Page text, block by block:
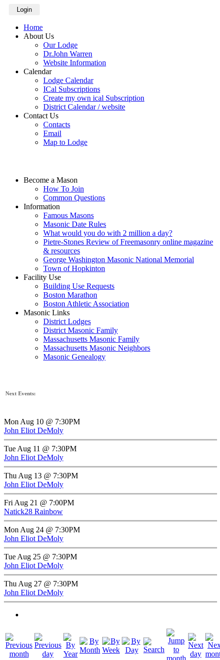
Login
Home
About Us
Our Lodge
Dr.John Warren
Website Information
Calendar
Lodge Calendar
ICal Subscriptions
Create my own ical Subscription
District Calendar / website
Contact Us
Contacts
Email
Map to Lodge
Become a Mason
How To Join
Common Questions
Information
Famous Masons
Masonic Date Rules
What would you do with 2 million a day?
Pietre-Stones Review of Freemasonry online magazine
& resources
George Washington Masonic National Memorial
Town of Hopkinton
Facility Use
Building Use Requests
Boston Marathon
Boston Athletic Association
Masonic Links
District Lodges
District Masonic Family
Massachusetts Masonic Family
Massachusetts Masonic Neighbors
Masonic Genealogy
Next Events:
Mon Aug 10 @ 7:30PM
John Eliot DeMoly
Tue Aug 11 @ 7:30PM
John Eliot DeMoly
Thu Aug 13 @ 7:30PM
John Eliot DeMoly
Fri Aug 21 @ 7:00PM
Natick28 Rainbow
Mon Aug 24 @ 7:30PM
John Eliot DeMoly
Tue Aug 25 @ 7:30PM
John Eliot DeMoly
Thu Aug 27 @ 7:30PM
John Eliot DeMoly